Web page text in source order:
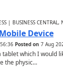
| BUSINESS CENTRAL,
Device
Posted on 7 Aug
tablet which I would
the physic...